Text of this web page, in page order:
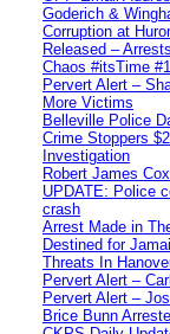
Goderich &
Corruption at
Released –
Chaos #itsTime
Pervert Alert –
More Victims
Belleville Police
Crime Stoppers
Investigation
Robert James
UPDATE: Police
crash
Arrest Made in
Destined for
Threats In
Pervert Alert –
Pervert Alert –
Brice Bunn